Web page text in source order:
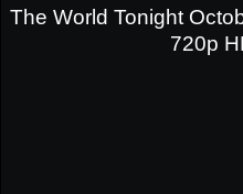
The World Tonight
720p